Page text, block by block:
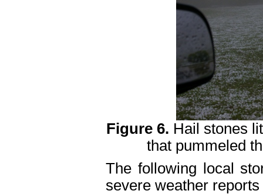
Figure 6. Hail stones
that pummeled
The following local
severe weather